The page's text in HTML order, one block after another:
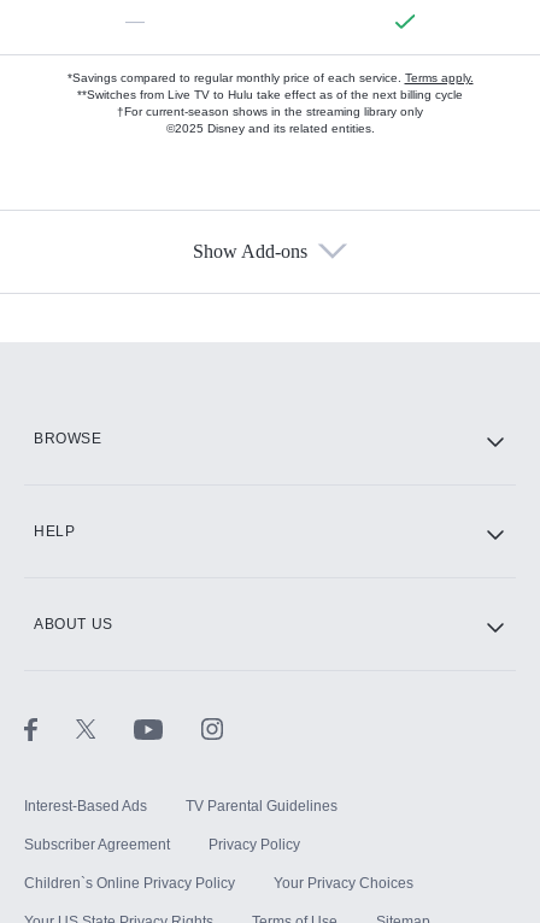
—
*Savings compared to regular monthly price of each service. Terms apply.
**Switches from Live TV to Hulu take effect as of the next billing cycle
†For current-season shows in the streaming library only
©2025 Disney and its related entities.
Show Add-ons
BROWSE
HELP
ABOUT US
Interest-Based Ads TV Parental Guidelines
Subscriber Agreement Privacy Policy
Children`s Online Privacy Policy Your Privacy Choices